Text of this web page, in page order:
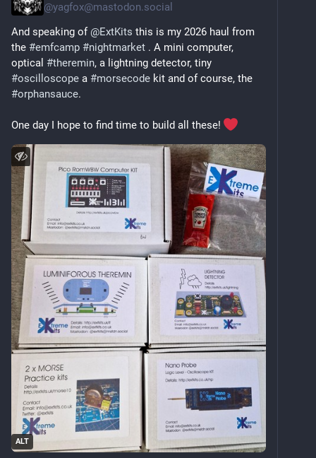
@yagfox@mastodon.social
And speaking of @ExtKits this is my 2026 haul from
the #emfcamp #nightmarket . A mini computer,
optical #theremin
#oscilloscope a #morsecode
#orphansauce.
One day I hope to find time to build all these!
ALT